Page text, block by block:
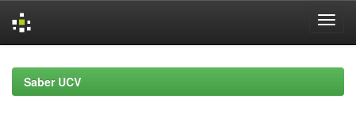
navigationSaber UCV